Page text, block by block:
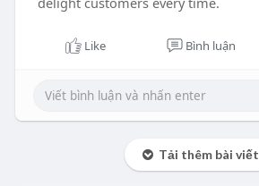
Like Bình luận
Tải thêm bài viết